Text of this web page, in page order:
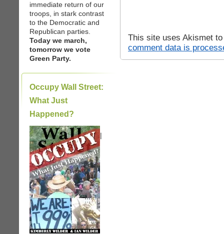
immediate return of our
troops, in stark contrast
to the Democratic and
Republican parties.
Today we march,
tomorrow we vote
Green Party.
Occupy Wall Street:
What Just
Happened?
|
This site uses Akismet
comment data is